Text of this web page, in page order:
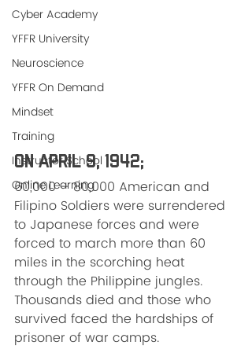
Cyber Academy
YFFR University
Neuroscience
YFFR On Demand
Mindset
Training
Instructor School
Online Learning
On April 9, 1942;
60,000 – 80,000 American and
Filipino Soldiers were surrendered
to Japanese forces and were
forced to march more than 60
miles in the scorching heat
through the Philippine jungles.
Thousands died and those who
survived faced the hardships of
prisoner of war camps.